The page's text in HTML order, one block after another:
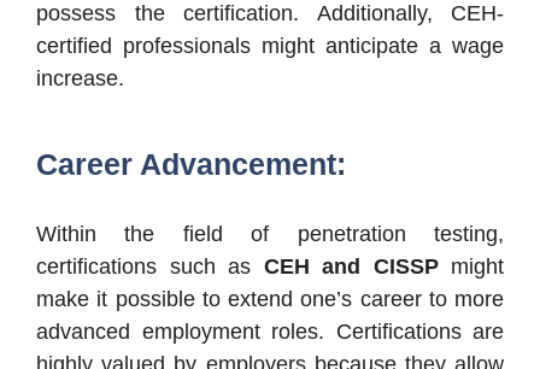
possess the certification. Additionally, CEH-
certified professionals might anticipate a wage
increase.
Career Advancement:
Within the field of penetration testing,
certifications such as CEH and CISSPmight
make it possible to extend one’s career to more
advanced employment roles. Certifications are